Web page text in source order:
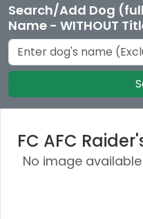
Search/Add Dog
Name - WITHOUT
FC AFC
No image available